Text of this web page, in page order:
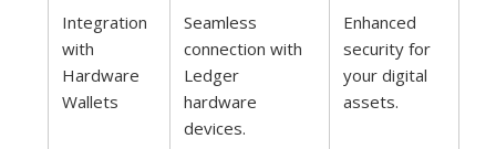
Integration
with
Hardware
Wallets
Seamless
connection with
Ledger
hardware
devices.
Enhanced
security for
your digital
assets.